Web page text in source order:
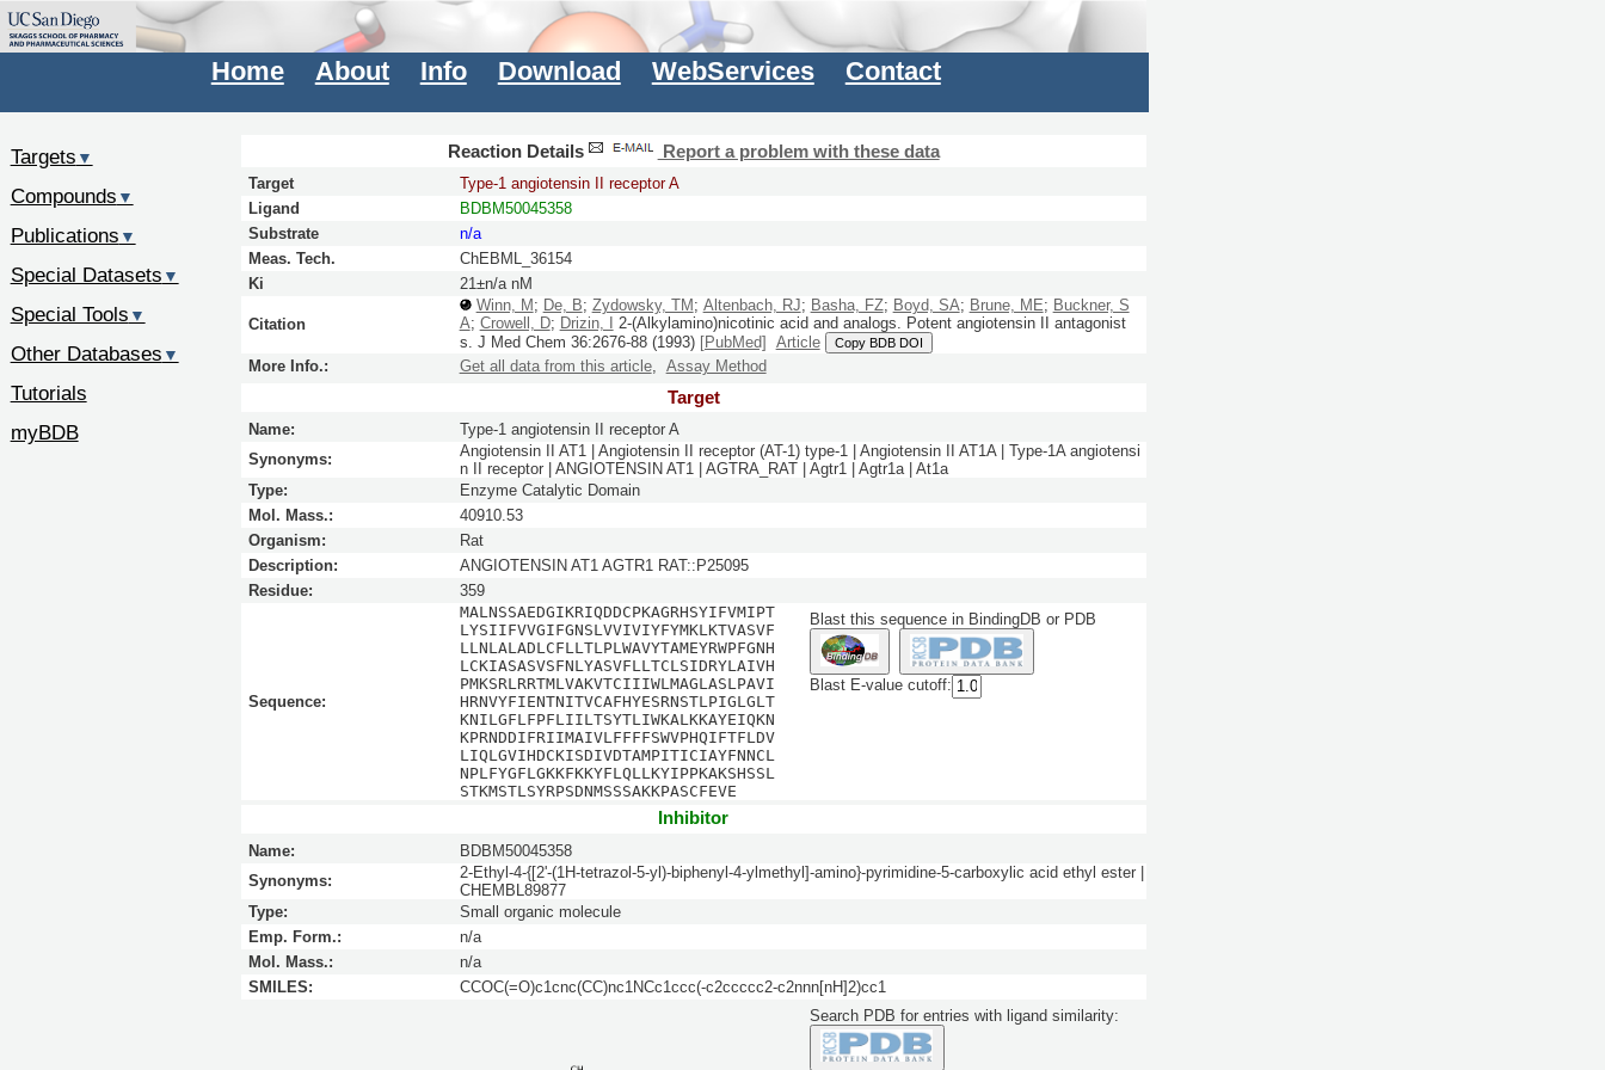
Home About Info Download WebServices Contact
Reaction Details Report a problem with these data
Target
Type-1 angiotensin II receptor A
Ligand
BDBM50045358
Substrate
n/a
Meas. Tech.
ChEBML_36154
Ki
21±n/a nM
Citation
Winn, M ; De, B; Zydowsky, TM ; Altenbach, RJ; Basha, FZ; Boyd, SA; Brune, ME; Buckner, S
A; Crowell, D; Drizin, I
2-(Alkylamino)nicotinic acid and analogs. Potent angiotensin II antagonist
s. J Med Chem 36:2676-88(1993) [PubMed] Article Copy BDB DOI
More Info.: Get all data from this article, Assay Method
Target
Name:
Type-1 angiotensin II receptor A
Synonyms:
Angiotensin II AT1 | Angiotensin II receptor (AT-1) type-1 | Angiotensin II AT1A | Type-1A angiotensi
n II receptor | ANGIOTENSIN AT1 | AGTRA_RAT | Agtr1 | Agtr1a | At1a
Type:
Enzyme Catalytic Domain
Mol. Mass.:
40910.53
Organism:
Rat
Description:
ANGIOTENSIN AT1 AGTR1 RAT::P25095
Residue:
359
Sequence:
MALNSSAEDGIKRIQDDCPKAGRHSYIFVMIPT
LYSIIFVVGIFGNSLVVIVIYFYMKLKTVASVF
LLNLALADLCFLLTLPLWAVYTAMEYRWPFGNH
LCKIASASVSFNLYASVFLLTCLSIDRYLAIVH
PMKSRLRRTMLVAKVTCIIIWLMAGLASLPAVI
HRNVYFIENTNITVCAFHYESRNSTLPIGLGLT
KNILGFLFPFLIILTSYTLIWKALKKAYEIQKN
KPRNDDIFRIIMAIVLFFFFSWVPHQIFTFLDV
LIQLGVIHDCKISDIVDTAMPITICIAYFNNCL
NPLFYGFLGKKFKKYFLQLLKYIPPKAKSHSSL
STKMSTLSYRPSDNMSSSAKKPASCFEVE
Blast this sequence in BindingDB or PDB
Blast E-value cutoff:
Inhibitor
Name:
BDBM50045358
Synonyms:
2-Ethyl-4-{[2'-(1H-tetrazol-5-yl)-biphenyl-4-ylmethyl]-amino}-pyrimidine-5-carboxylic acid ethyl ester |
CHEMBL89877
Type:
Small organic molecule
Emp. Form.:
n/a
Mol. Mass.:
n/a
SMILES:
CCOC(=O)c1cnc(CC)nc1NCc1ccc(-c2ccccc2-c2nnn[nH]2)cc1
Search PDB for entries with ligand similarity:
Targets ▼
Compounds ▼
Publications ▼
Special Datasets ▼
Special Tools ▼
Other Databases ▼
Tutorials
myBDB